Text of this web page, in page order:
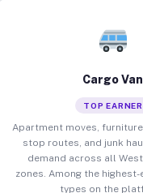
Cargo Van
TOP EARNER
Apartment moves,
stop routes, and junk
demand across all
zones. Among the
types on the